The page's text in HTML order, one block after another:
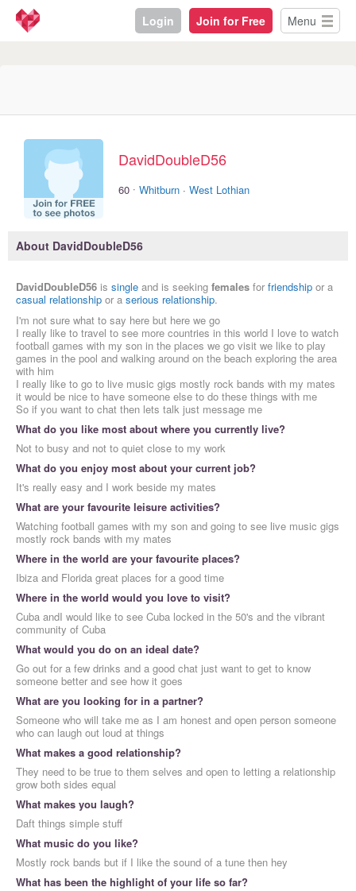
Login Join for Free Menu
DavidDoubleD56
60 · Whitburn · West Lothian
About DavidDoubleD56
DavidDoubleD56 is single and is seeking females for friendship or a
casual relationship or a serious relationship.
I'm not sure what to say here but here we go
I really like to travel to see more countries in this world I love to watch
football games with my son in the places we go visit we like to play
games in the pool and walking around on the beach exploring the area
with him
I really like to go to live music gigs mostly rock bands with my mates
it would be nice to have someone else to do these things with me
So if you want to chat then lets talk just message me
What do you like most about where you currently live?
Not to busy and not to quiet close to my work
What do you enjoy most about your current job?
It's really easy and I work beside my mates
What are your favourite leisure activities?
Watching football games with my son and going to see live music gigs
mostly rock bands with my mates
Where in the world are your favourite places?
Ibiza and Florida great places for a good time
Where in the world would you love to visit?
Cuba andI would like to see Cuba locked in the 50's and the vibrant
community of Cuba
What would you do on an ideal date?
Go out for a few drinks and a good chat just want to get to know
someone better and see how it goes
What are you looking for in a partner?
Someone who will take me as I am honest and open person someone
who can laugh out loud at things
What makes a good relationship?
They need to be true to them selves and open to letting a relationship
grow both sides equal
What makes you laugh?
Daft things simple stuff
What music do you like?
Mostly rock bands but if I like the sound of a tune then hey
What has been the highlight of your life so far?